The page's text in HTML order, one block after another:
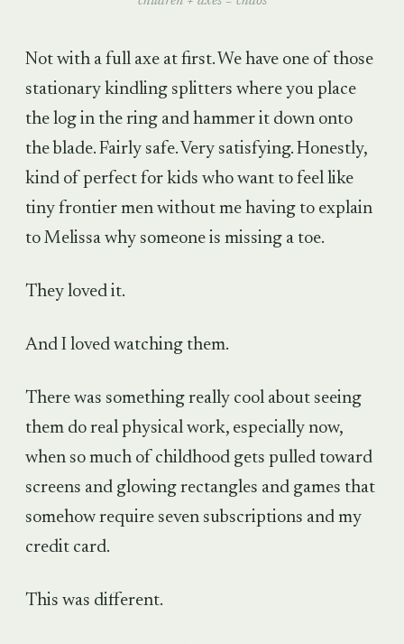
Not with a full axe at first. We have one of those
stationary kindling splitters where you place
the log in the ring and hammer it down onto
the blade. Fairly safe. Very satisfying. Honestly,
kind of perfect for kids who want to feel like
tiny frontier men without me having to explain
to Melissa why someone is missing a toe.
They loved it.
And I loved watching them.
There was something really cool about seeing
them do real physical work, especially now,
when so much of childhood gets pulled toward
screens and glowing rectangles and games that
somehow require seven subscriptions and my
credit card.
This was different.